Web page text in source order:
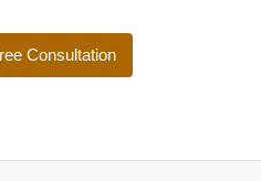
Consultation